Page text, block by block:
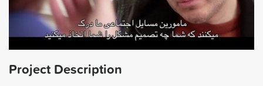
Project Description